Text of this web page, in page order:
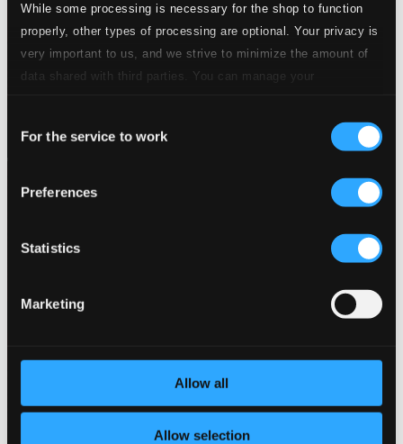
While some processing is necessary for the shop to function
properly, other types of processing are optional. Your privacy is
very important to us, and we strive to minimize the amount of
data shared with third parties. You can manage your
Selection
For the service to work
Preferences
Statistics
Marketing
Allow all
Allow selection